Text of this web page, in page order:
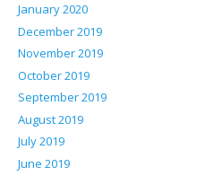
January 2020
December 2019
November 2019
October 2019
September 2019
August 2019
July 2019
June 2019